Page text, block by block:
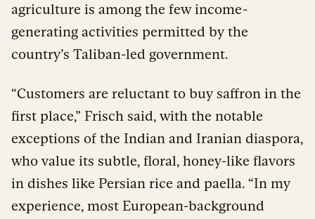
agriculture is among the few income-
generating activities permitted by the
country’s Taliban-led government.
“Customers are reluctant to buy saffron in the
first place,” Frisch said, with the notable
exceptions of the Indian and Iranian diaspora,
who value its subtle, floral, honey-like flavors
in dishes like Persian rice and paella. “In my
experience, most European-background